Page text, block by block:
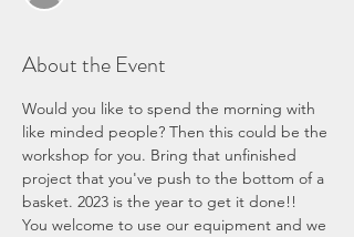
About the Event
Would you like to spend the morning with
like minded people? Then this could be the
workshop for you. Bring that unfinished
project that you've push to the bottom of a
basket. 2023 is the year to get it done!!
You welcome to use our equipment and we